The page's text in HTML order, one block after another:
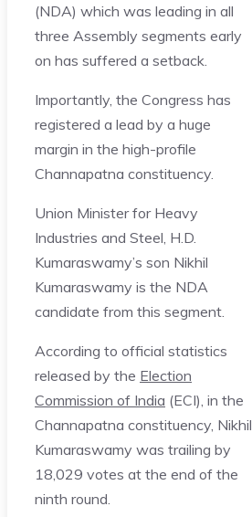
(NDA) which was leading in all
three Assembly segments early
on has suffered a setback.
Importantly, the Congress has
registered a lead by a huge
margin in the high-profile
Channapatna constituency.
Union Minister for Heavy
Industries and Steel, H.D.
Kumaraswamy’s son Nikhil
Kumaraswamy is the NDA
candidate from this segment.
According to official statistics
released by the Election
Commission of India (ECI), in the
Channapatna constituency, Nikhil
Kumaraswamy was trailing by
18,029 votes at the end of the
ninth round.